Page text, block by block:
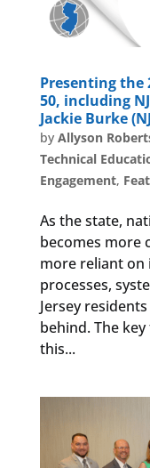
Presenting the
50, including
Jackie Burke
by Allyson
Technical
Engagement,
As the state,
becomes more
more reliant on
processes,
Jersey
behind. The
this...